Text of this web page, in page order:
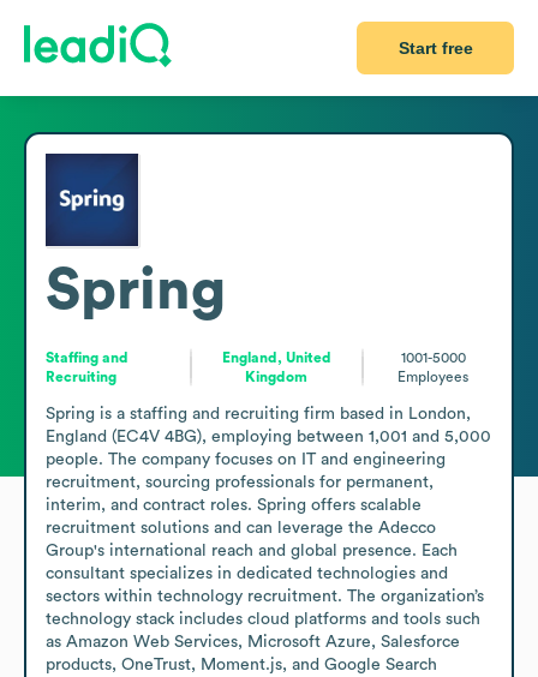
Start free
Spring
Staffing and
Recruiting
England, United
Kingdom
1001-5000
Employees
Spring is a staffing and recruiting firm based in London,
England (EC4V 4BG), employing between 1,001 and 5,000
people. The company focuses on IT and engineering
recruitment, sourcing professionals for permanent,
interim, and contract roles. Spring offers scalable
recruitment solutions and can leverage the Adecco
Group's international reach and global presence. Each
consultant specializes in dedicated technologies and
sectors within technology recruitment. The organization’s
technology stack includes cloud platforms and tools such
as Amazon Web Services, Microsoft Azure, Salesforce
products, OneTrust, Moment.js, and Google Search